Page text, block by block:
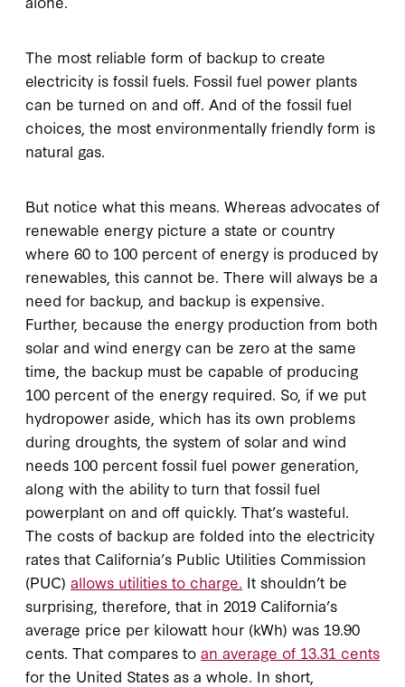
The most reliable form of backup to create
electricity is fossil fuels. Fossil fuel power plants
can be turned on and off. And of the fossil fuel
choices, the most environmentally friendly form is
natural gas.
But notice what this means. Whereas advocates of
renewable energy picture a state or country
where 60 to 100 percent of energy is produced by
renewables, this cannot be. There will always be a
need for backup, and backup is expensive.
Further, because the energy production from both
solar and wind energy can be zero at the same
time, the backup must be capable of producing
100 percent of the energy required. So, if we put
hydropower aside, which has its own problems
during droughts, the system of solar and wind
needs 100 percent fossil fuel power generation,
along with the ability to turn that fossil fuel
powerplant on and off quickly. That’s wasteful.
The costs of backup are folded into the electricity
rates that California’s Public Utilities Commission
(PUC) allows utilities to charge. It shouldn’t be
surprising, therefore, that in 2019 California’s
average price per kilowatt hour (kWh) was 19.90
cents. That compares to an average of 13.31 cents
for the United States as a whole. In short,